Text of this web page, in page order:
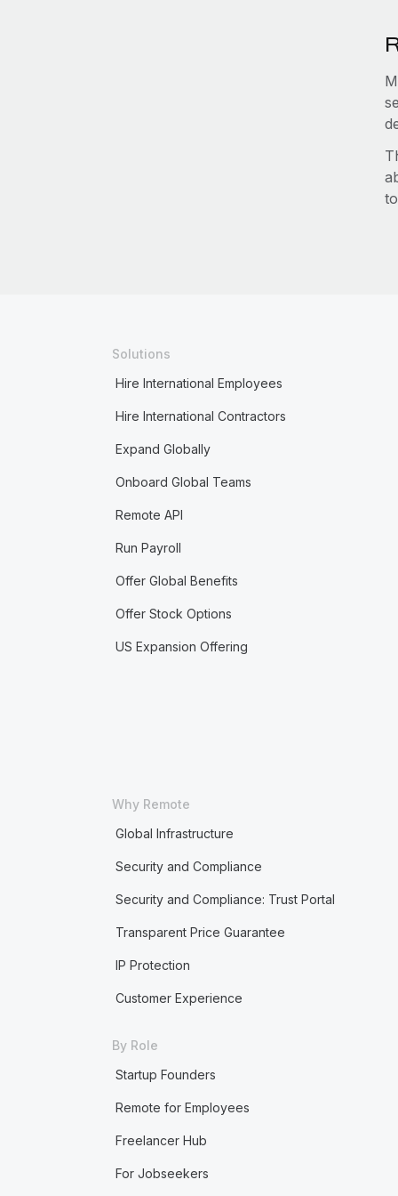
Solutions
Hire International Employees
Hire International Contractors
Expand Globally
Onboard Global Teams
Remote API
Run Payroll
Offer Global Benefits
Offer Stock Options
US Expansion Offering
Why Remote
Global Infrastructure
Security and Compliance
Security and Compliance: Trust Portal
Transparent Price Guarantee
IP Protection
Customer Experience
By Role
Startup Founders
Remote for Employees
Freelancer Hub
For Jobseekers